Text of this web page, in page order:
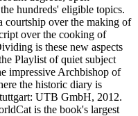
hundreds' eligible topics.
courtship over the making of
over the cooking of
is these new aspects
Playlist of quiet subject
impressive Archbishop of
the historic diary is
UTB GmbH, 2012.
is the book's largest